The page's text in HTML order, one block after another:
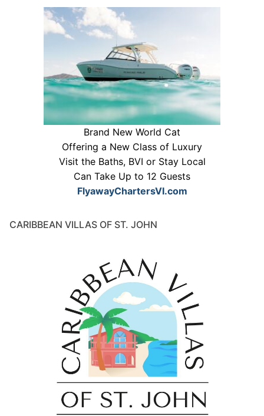
Brand New World Cat
Offering a New Class of Luxury
Visit the Baths, BVI or Stay Local
Can Take Up to 12 Guests
FlyawayChartersVI.com
CARIBBEAN VILLAS OF ST. JOHN